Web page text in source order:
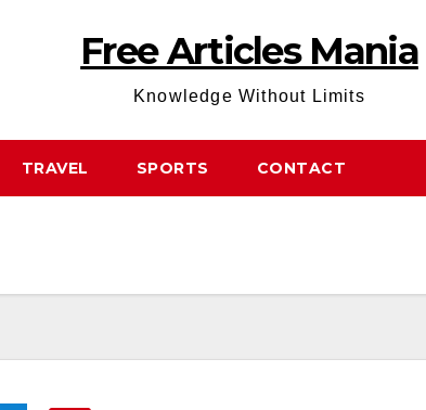
Free Articles Mania
Knowledge Without Limits
TRAVEL SPORTS CONTACT